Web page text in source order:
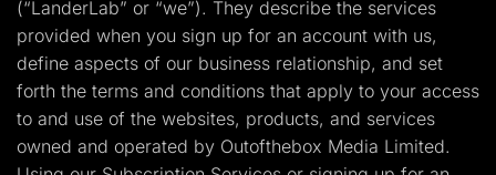
Collaboration
MCP Server
Solutions
Insurance
Home Services
Solar
Medicare
PPC Ads
Pay Per Call
(“LanderLab” or “we”). They describe the services
provided when you sign up for an account with us,
define aspects of our business relationship, and set
forth the terms and conditions that apply to your access
to and use of the websites, products, and services
owned and operated by Outofthebox Media Limited.